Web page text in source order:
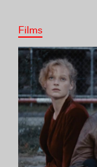
Films